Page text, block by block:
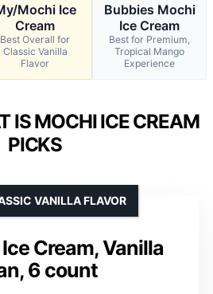
Mochi Ice
Cream
Best Overall for
Classic Vanilla
Flavor
Bubbies Mochi
Ice Cream
Best for Premium,
Tropical Mango
Experience
IS MOCHI ICE CREAM
PICKS
Cream, Vanilla
6 count
VANILLA FLAVOR